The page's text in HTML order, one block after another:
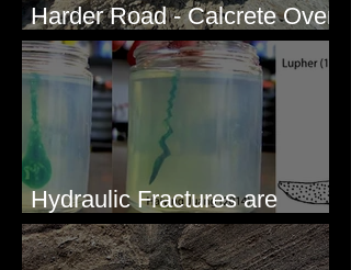
Harder Road - Calcrete Over
pre-Wisconsin Flood Gravel
Hydraulic Fractures are
Simple & Efficient